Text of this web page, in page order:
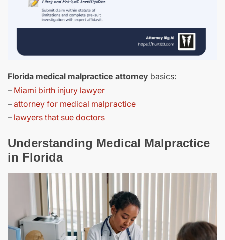
Florida medical malpractice attorney basics:
– Miami birth injury lawyer
– attorney for medical malpractice
– lawyers that sue doctors
Understanding Medical Malpractice
in Florida